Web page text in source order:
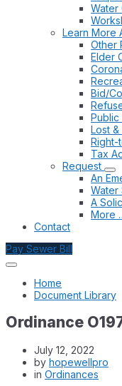
Water
Learn More
Other
Elder
Bid/
Public
Lost &
Right-
Tax
Request
An
Water
A
More
Contact
Pay Sewer Bill
Home
Document Library
Ordinance
July 12, 2022
by hopewellpro
in Ordinances